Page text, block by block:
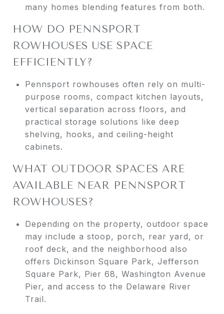
many homes blending features from both.
HOW DO PENNSPORT
ROWHOUSES USE SPACE
EFFICIENTLY?
Pennsport rowhouses often rely on multi-
purpose rooms, compact kitchen layouts,
vertical separation across floors, and
practical storage solutions like deep
shelving, hooks, and ceiling-height
cabinets.
WHAT OUTDOOR SPACES ARE
AVAILABLE NEAR PENNSPORT
ROWHOUSES?
Depending on the property, outdoor space
may include a stoop, porch, rear yard, or
roof deck, and the neighborhood also
offers Dickinson Square Park, Jefferson
Square Park, Pier 68, Washington Avenue
Pier, and access to the Delaware River
Trail.